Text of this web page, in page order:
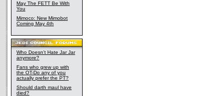
May The FETT Be With
You
Mimoco: New Mimobot
Coming May 4th
Who Doesn't Hate Jar Jar
anymore?
Fans who grew up with
the OT-Do any of you
actually prefer the PT?
Should darth maul have
died?